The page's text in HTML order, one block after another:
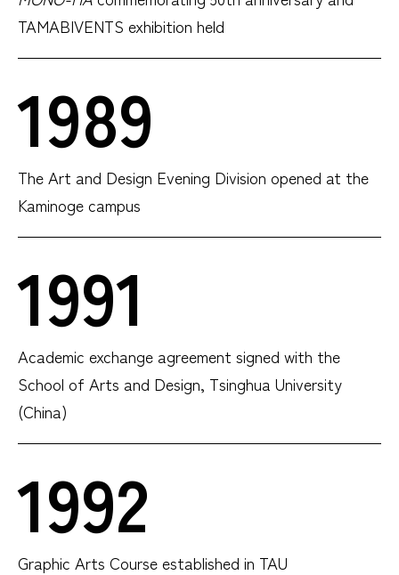
TAMABIVENTS exhibition held
1989
The Art and Design Evening Division opened at the
Kaminoge campus
1991
Academic exchange agreement signed with the
School of Arts and Design, Tsinghua University
(China)
1992
Graphic Arts Course established in TAU